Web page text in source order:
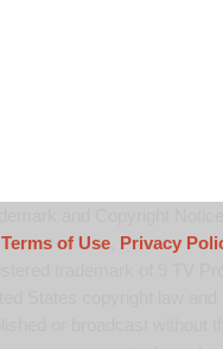
Terms of Use,
Privacy